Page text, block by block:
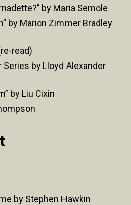
by Maria Semole
by Marion Zimmer Bradley
read)
Series by Lloyd Alexander
by Liu Cixin
by Stephen Hawkin